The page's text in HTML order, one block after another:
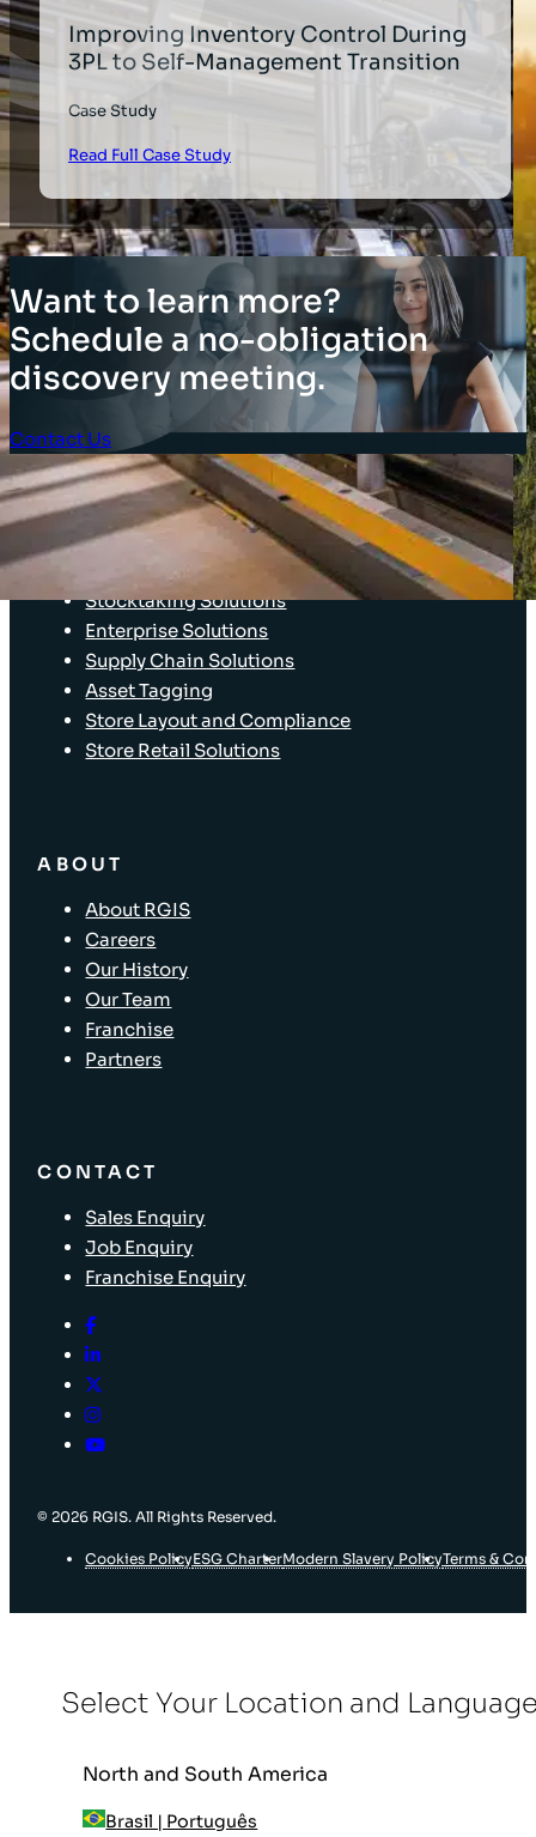
Improving Inventory Control During
3PL to Self-Management Transition
Case Study
Read Full Case Study
Want to learn more?
Schedule a no-obligation
discovery meeting.
Contact Us
Client Login
SOLUTIONS
Stocktaking Solutions
Enterprise Solutions
Supply Chain Solutions
Asset Tagging
Store Layout and Compliance
Store Retail Solutions
ABOUT
About RGIS
Careers
Our History
Our Team
Franchise
Partners
CONTACT
Sales Enquiry
Job Enquiry
Franchise Enquiry
© 2026 RGIS. All Rights Reserved.
Cookies PolicyESG CharterModern Slavery PolicyTerms &
Select Your Location and
North and South America
Brasil | Português